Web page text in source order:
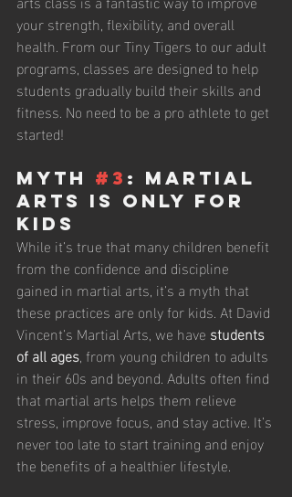
your strength, flexibility, and overall
health. From our Tiny Tigers to our adult
programs, classes are designed to help
students gradually build their skills and
fitness. No need to be a pro athlete to get
started!
Myth #3 : Martial
Arts Is Only for
Kids
While it’s true that many children benefit
from the confidence and discipline
gained in martial arts, it’s a myth that
these practices are only for kids. At David
Vincent’s Martial Arts, we have students
of all ages, from young children to adults
in their 60s and beyond. Adults often find
that martial arts helps them relieve
stress, improve focus, and stay active. It’s
never too late to start training and enjoy
the benefits of a healthier lifestyle.